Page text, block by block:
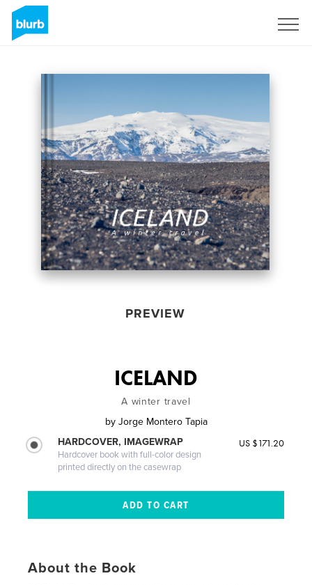
PREVIEW
ICELAND
A winter travel
by Jorge Montero Tapia
HARDCOVER, IMAGEWRAP
Hardcover book with full-color design
printed directly on the casewrap
US $171.20
About the Book